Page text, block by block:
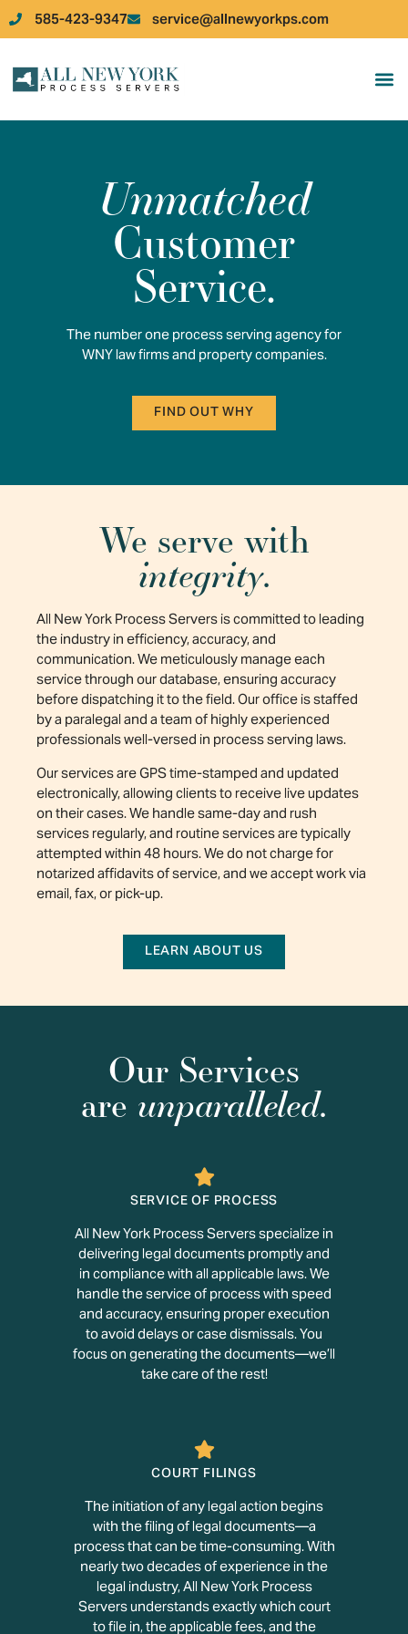
585-423-9347 service@allnewyorkps.com
Unmatched
Customer
Service.
The number one process serving agency for
WNY law firms and property companies.
FIND OUT WHY
We serve with
integrity.
All New York Process Servers is committed to leading
the industry in efficiency, accuracy, and
communication. We meticulously manage each
service through our database, ensuring accuracy
before dispatching it to the field. Our office is staffed
by a paralegal and a team of highly experienced
professionals well-versed in process serving laws.
Our services are GPS time-stamped and updated
electronically, allowing clients to receive live updates
on their cases. We handle same-day and rush
services regularly, and routine services are typically
attempted within 48 hours. We do not charge for
notarized affidavits of service, and we accept work via
email, fax, or pick-up.
LEARN ABOUT US
Our Services
are unparalleled.
SERVICE OF PROCESS
All New York Process Servers specialize in
delivering legal documents promptly and
in compliance with all applicable laws. We
handle the service of process with speed
and accuracy, ensuring proper execution
to avoid delays or case dismissals. You
focus on generating the documents—we’ll
take care of the rest!
COURT FILINGS
The initiation of any legal action begins
with the filing of legal documents—a
process that can be time-consuming. With
nearly two decades of experience in the
legal industry, All New York Process
Servers understands exactly which court
to file in, the applicable fees, and the